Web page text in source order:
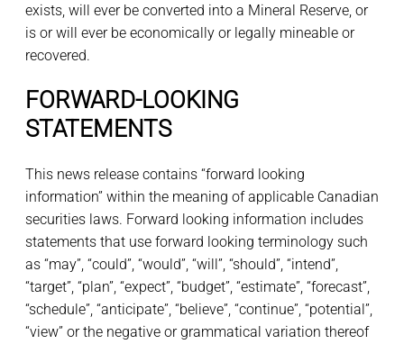
exists, will ever be converted into a Mineral Reserve, or
is or will ever be economically or legally mineable or
recovered.
FORWARD-LOOKING
STATEMENTS
This news release contains “forward looking
information” within the meaning of applicable Canadian
securities laws. Forward looking information includes
statements that use forward looking terminology such
as “may”, “could”, “would”, “will”, “should”, “intend”,
“target”, “plan”, “expect”, “budget”, “estimate”, “forecast”,
“schedule”, “anticipate”, “believe”, “continue”, “potential”,
“view” or the negative or grammatical variation thereof